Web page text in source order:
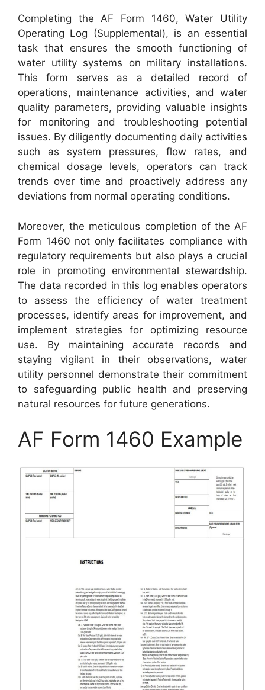
Completing the AF Form 1460, Water Utility
Operating Log (Supplemental), is an essential
task that ensures the smooth functioning of
water utility systems on military installations.
This form serves as a detailed record of
operations, maintenance activities, and water
quality parameters, providing valuable insights
for monitoring and troubleshooting potential
issues. By diligently documenting daily activities
such as system pressures, flow rates, and
chemical dosage levels, operators can track
trends over time and proactively address any
deviations from normal operating conditions.
Moreover, the meticulous completion of the AF
Form 1460 not only facilitates compliance with
regulatory requirements but also plays a crucial
role in promoting environmental stewardship.
The data recorded in this log enables operators
to assess the efficiency of water treatment
processes, identify areas for improvement, and
implement strategies for optimizing resource
use. By maintaining accurate records and
staying vigilant in their observations, water
utility personnel demonstrate their commitment
to safeguarding public health and preserving
natural resources for future generations.
AF Form 1460 Example